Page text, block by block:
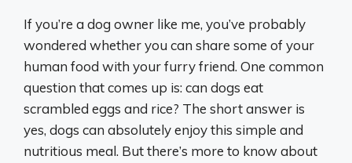
If you’re a dog owner like me, you’ve probably
wondered whether you can share some of your
human food with your furry friend. One common
question that comes up is: can dogs eat
scrambled eggs and rice? The short answer is
yes, dogs can absolutely enjoy this simple and
nutritious meal. But there’s more to know about